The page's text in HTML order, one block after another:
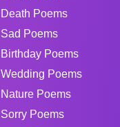
Death Poems
Sad Poems
Birthday Poems
Wedding Poems
Nature Poems
Sorry Poems